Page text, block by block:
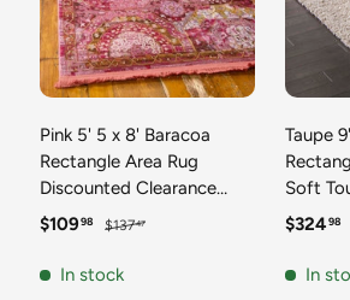
Pink 5' 5 x 8' Baracoa
Rectangle Area Rug
Discounted Clearance
Final Sale 100%
Vintage Living Dining
Sale price
$10998 Regular price
$13747
In stock
Taupe
Soft
Shaggy
Durable
Sale
$32498
In